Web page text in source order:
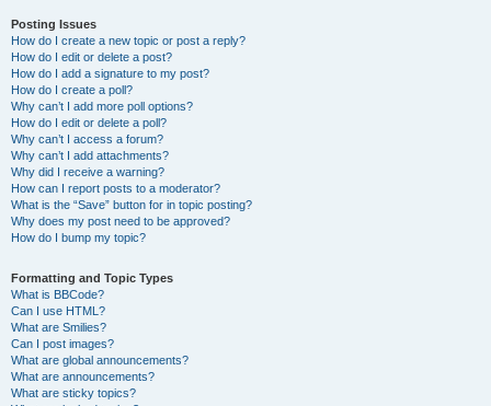
Posting Issues
How do I create a new topic or post a reply?
How do I edit or delete a post?
How do I add a signature to my post?
How do I create a poll?
Why can’t I add more poll options?
How do I edit or delete a poll?
Why can’t I access a forum?
Why can’t I add attachments?
Why did I receive a warning?
How can I report posts to a moderator?
What is the “Save” button for in topic posting?
Why does my post need to be approved?
How do I bump my topic?
Formatting and Topic Types
What is BBCode?
Can I use HTML?
What are Smilies?
Can I post images?
What are global announcements?
What are announcements?
What are sticky topics?